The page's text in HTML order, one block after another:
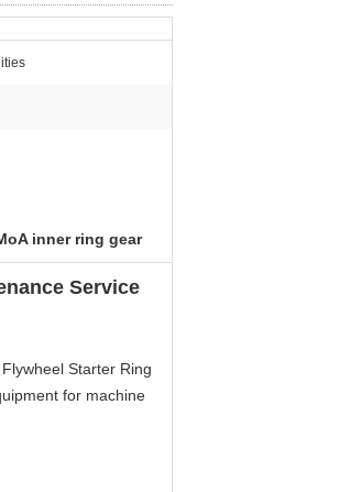
inner ring gear
Service
Starter Ring
for machine